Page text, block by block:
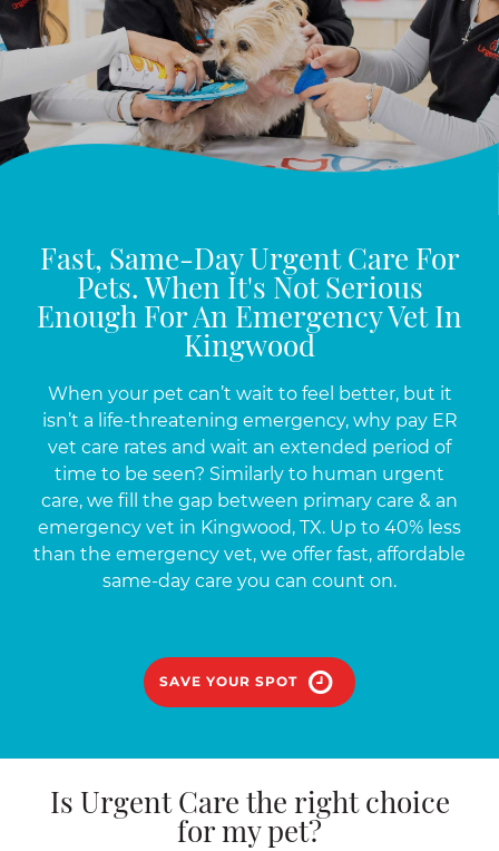
Fast, Same-Day Urgent Care For
Pets. When It's Not Serious
Enough For An Emergency Vet In
Kingwood
When your pet can’t wait to feel better, but it
isn’t a life-threatening emergency, why pay ER
vet care rates and wait an extended period of
time to be seen? Similarly to human urgent
care, we fill the gap between primary care & an
emergency vet in Kingwood, TX. Up to 40% less
than the emergency vet, we offer fast, affordable
same-day care you can count on.
SAVE YOUR SPOT
Is Urgent Care the right choice
for my pet?